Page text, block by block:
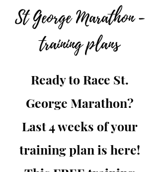
St George Marathon -
training plans
Ready to Race St.
George Marathon?
Last 4 weeks of your
training plan is here!